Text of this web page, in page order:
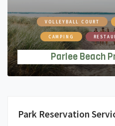
VOLLEYBALL COURT
CAMPING
Parlee Beach
Park Reservation